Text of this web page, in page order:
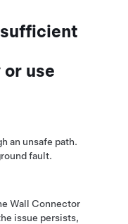
use
an unsafe path.
fault.
Wall Connector
issue persists,